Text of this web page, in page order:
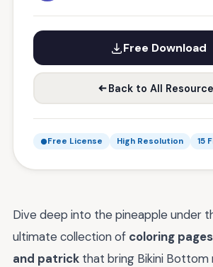
Free Download
Back to All
Free License High Resolution 15
Dive deep into the pineapple under
ultimate collection of coloring
and patrick that bring Bikini